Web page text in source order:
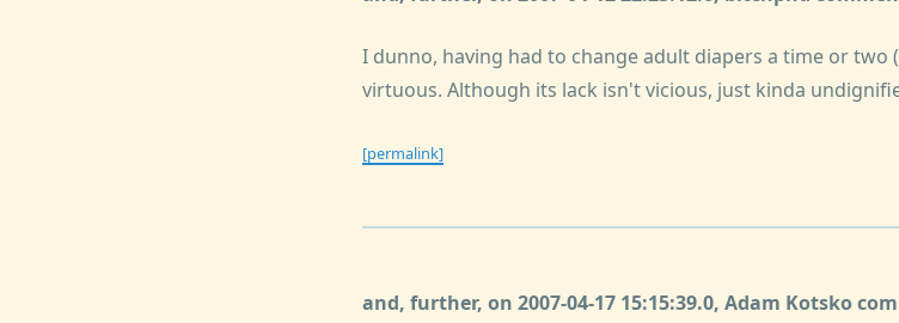
I dunno, having had to change adult diapers a time or two
virtuous. Although its lack isn't vicious, just kinda
[permalink]
and, further, on 2007-04-17 15:15:39.0, Adam Kotsko